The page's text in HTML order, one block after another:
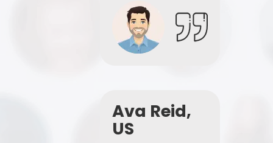
Ava Reid,
US